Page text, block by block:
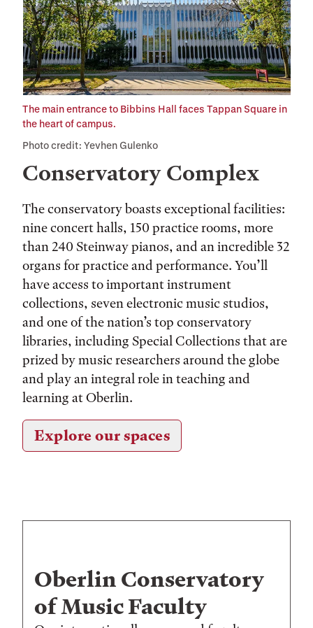
Conservatory Complex
The conservatory boasts exceptional facilities:
nine concert halls, 150 practice rooms, more
than 240 Steinway pianos, and an incredible 32
organs for practice and performance. You’ll
have access to important instrument
collections, seven electronic music studios,
and one of the nation’s top conservatory
libraries, including Special Collections that are
prized by music researchers around the globe
and play an integral role in teaching and
learning at Oberlin.
Explore our spaces
The main entrance to Bibbins Hall faces Tappan Square in
the heart of campus.
Photo credit: Yevhen Gulenko
Oberlin Conservatory
of Music Faculty